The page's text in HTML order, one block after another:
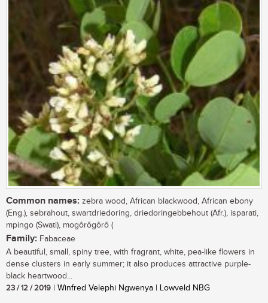
Common names: zebra wood, African blackwood, African ebony
(Eng.), sebrahout, swartdriedoring, driedoringebbehout (Afr.), isparati,
mpingo (Swati), mogôrôgôrô (
Family: Fabaceae
A beautiful, small, spiny tree, with fragrant, white, pea-like flowers in
dense clusters in early summer; it also produces attractive purple-
black heartwood...
23 / 12 / 2019 | Winfred Velephi Ngwenya | Lowveld NBG